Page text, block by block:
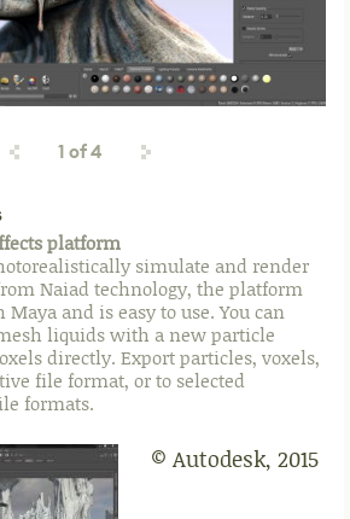
1 of4
platform
simulate and render
Naiad technology, the platform
and is easy to use. You can
liquids with a new particle
directly. Export particles, voxels,
file format, or to selected
formats.
© Autodesk, 2015